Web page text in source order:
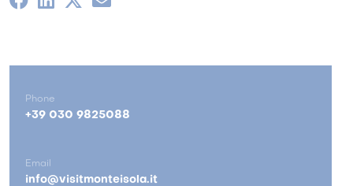
Phone
+39 030 9825088
Email
info@visitmonteisola.it